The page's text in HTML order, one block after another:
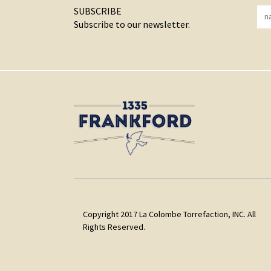
SUBSCRIBE
Subscribe to our newsletter.
Copyright 2017 La Colombe Torrefaction, INC. All
Rights Reserved.